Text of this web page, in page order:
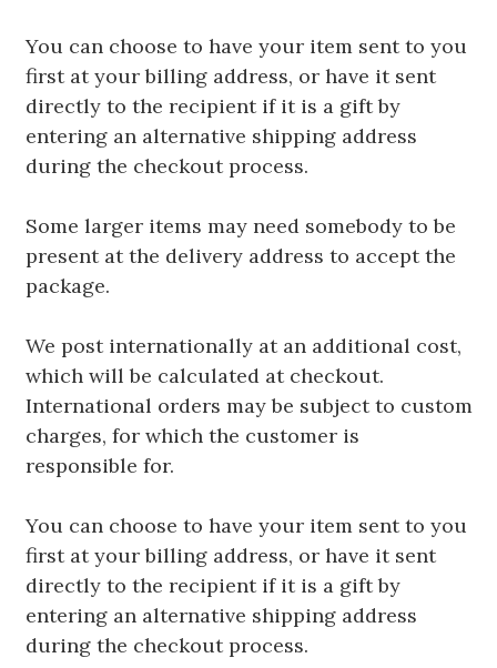
You can choose to have your item sent to you
first at your billing address, or have it sent
directly to the recipient if it is a gift by
entering an alternative shipping address
during the checkout process.
Some larger items may need somebody to be
present at the delivery address to accept the
package.
We post internationally at an additional cost,
which will be calculated at checkout.
International orders may be subject to custom
charges, for which the customer is
responsible for.
You can choose to have your item sent to you
first at your billing address, or have it sent
directly to the recipient if it is a gift by
entering an alternative shipping address
during the checkout process.